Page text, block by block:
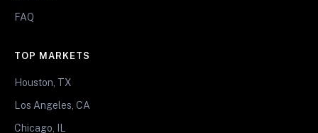
FAQ
TOP MARKETS
Houston, TX
Los Angeles, CA
Chicago, IL